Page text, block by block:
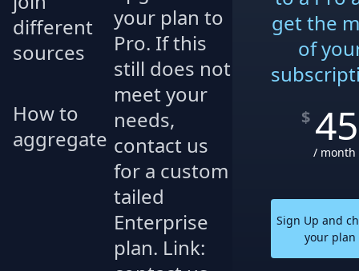
different
sources
How to
aggregate
your plan to
Pro. If this
still does not
meet your
needs,
contact us
for a custom
tailed
Enterprise
plan. Link:
get the
of
$ 45
/ month
Sign Up and
your plan